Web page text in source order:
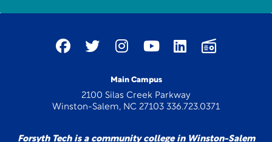
Main Campus
2100 Silas Creek Parkway
Winston-Salem, NC 27103 336.723.0371
Forsyth Tech is a community college in Winston-Salem